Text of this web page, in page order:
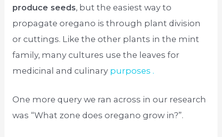
produce seeds, but the easiest way to
propagate oregano is through plant division
or cuttings. Like the other plants in the mint
family, many cultures use the leaves for
medicinal and culinary purposes .
One more query we ran across in our research
was “What zone does oregano grow in?”.